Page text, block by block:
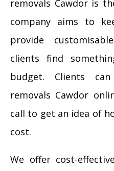
removals Cawdor is
company aims to
provide
clients find
budget. Clients
removals Cawdor
call to get an idea of
cost.
We offer cost-